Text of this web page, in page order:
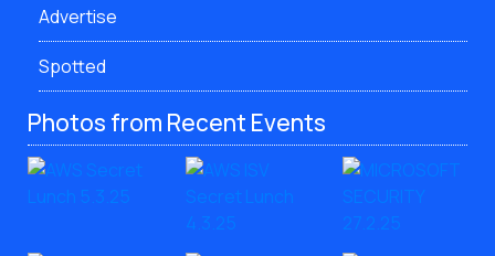
Advertise
Spotted
Photos from Recent Events